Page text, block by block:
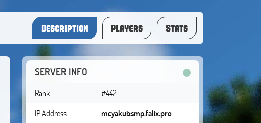
Description Players Stats
SERVER INFO
Rank
#442
IP Address
mcyakubsmp.falix.pro